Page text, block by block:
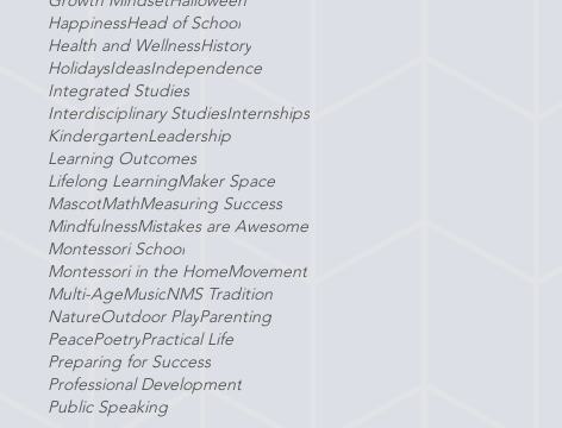
HappinessHead of School
Health and WellnessHistory
HolidaysIdeasIndependence
Integrated Studies
Interdisciplinary StudiesInternships
KindergartenLeadership
Learning Outcomes
Lifelong LearningMaker Space
MascotMathMeasuring Success
MindfulnessMistakes are Awesome
Montessori School
Montessori in the HomeMovement
Multi-AgeMusicNMS Tradition
NatureOutdoor PlayParenting
PeacePoetryPractical Life
Preparing for Success
Professional Development
Public Speaking